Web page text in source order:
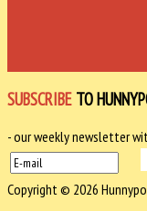
SUBSCRIBE TO
- our weekly newsletter
Copyright © 2026